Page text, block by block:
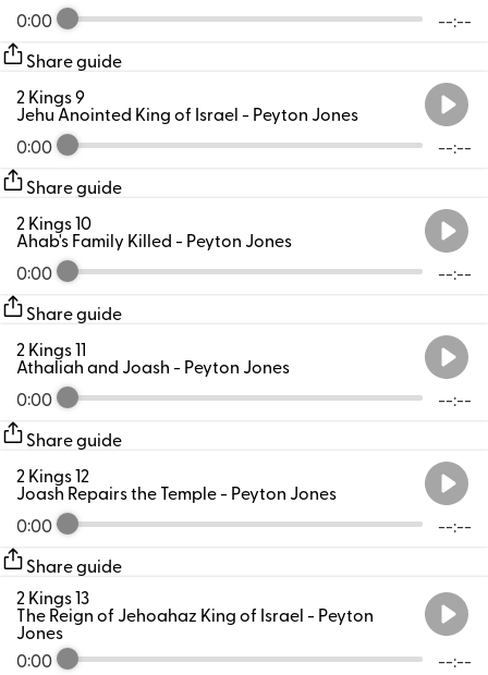
0:00 --:--
Share guide
0:00 --:--
2 Kings 9
Jehu Anointed King of Israel- Peyton Jones
Share guide
0:00 --:--
2 Kings 10
Ahab's Family Killed- Peyton Jones
Share guide
0:00 --:--
2 Kings 11
Athaliah and Joash- Peyton Jones
Share guide
0:00 --:--
2 Kings 12
Joash Repairs the Temple- Peyton Jones
Share guide
0:00 --:--
2 Kings 13
The Reign of Jehoahaz King of Israel- Peyton
Jones